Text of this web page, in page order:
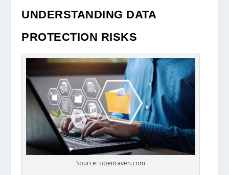
UNDERSTANDING DATA
PROTECTION RISKS
Source: openraven.com